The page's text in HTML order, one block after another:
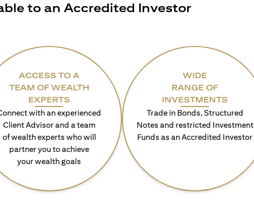
to an Accredited Investor
ACCESS TO A
TEAM OF WEALTH
EXPERTS
with an experienced
Client Advisor and a team
of wealth experts who will
partner you to achieve
your wealth goals
WIDE
RANGE OF
INVESTMENTS
Trade in Bonds, Structured
Notes and restricted Investment
Funds as an Accredited Investor